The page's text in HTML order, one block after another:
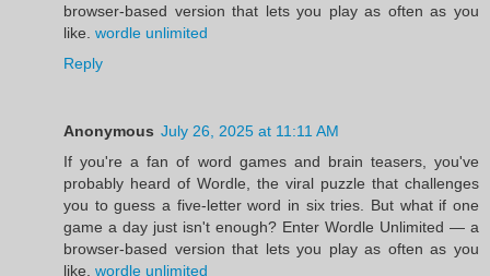
browser-based version that lets you play as often as you
like. wordle unlimited
Reply
Anonymous July 26, 2025 at 11:11 AM
If you're a fan of word games and brain teasers, you've
probably heard of Wordle, the viral puzzle that challenges
you to guess a five-letter word in six tries. But what if one
game a day just isn't enough? Enter Wordle Unlimited — a
browser-based version that lets you play as often as you
like. wordle unlimited